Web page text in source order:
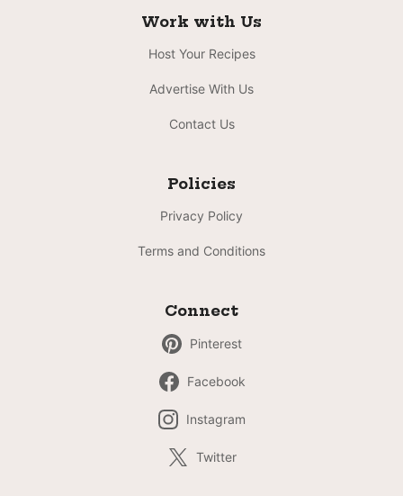
Work with Us
Host Your Recipes
Advertise With Us
Contact Us
Policies
Privacy Policy
Terms and Conditions
Connect
Pinterest
Facebook
Instagram
Twitter